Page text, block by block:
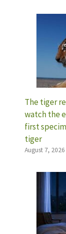
The tiger
watch the
first
tiger
August 7, 2026